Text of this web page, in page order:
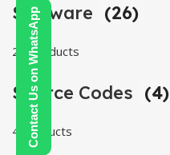
Contact Us on WhatsApp
Software (26)
26 products
Source Codes (4)
4 products